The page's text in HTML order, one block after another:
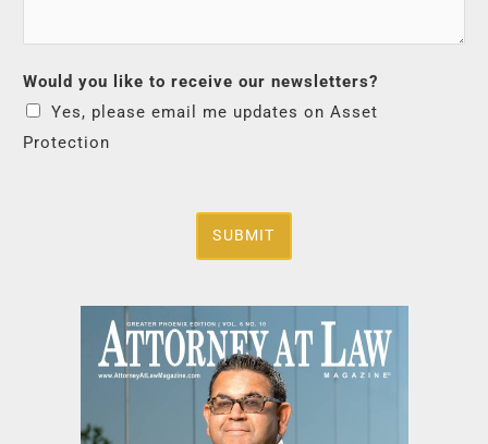
Would you like to receive our newsletters?
Yes, please email me updates on Asset
Protection
SUBMIT